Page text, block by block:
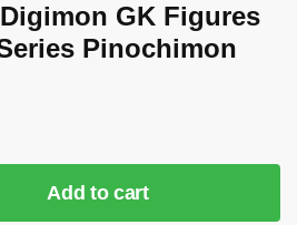
GK Figures
Pinochimon
Add to cart